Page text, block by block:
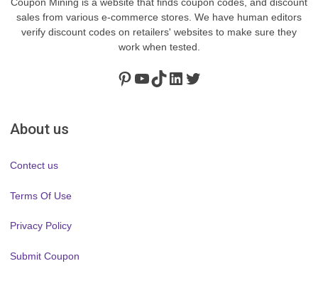
sales from various e-commerce stores. We have human editors
verify discount codes on retailers' websites to make sure they
work when tested.
Pinterest
https://www.youtube.com/channel/UClydY0FEmLzqf-EFDvhsS_w
TikTok
LinkedIn
Twitter
About us
Contect us
Terms Of Use
Privacy Policy
Submit Coupon